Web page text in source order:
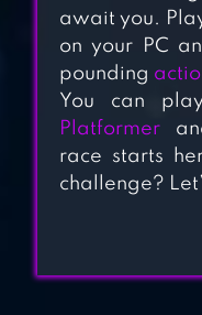
await you.
on your PC
pounding
You can
Platformer
race starts
challenge?